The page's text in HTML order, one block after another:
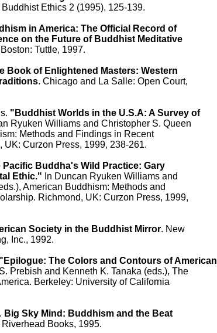
Ethics 2 (1995), 125-139.
in America: The Official Record of
on the Future of Buddhist Meditative
Tuttle, 1997.
Book of Enlightened Masters: Western
. Chicago and La Salle: Open Court,
"Buddhist Worlds in the U.S.A: A Survey of
Ryuken Williams and Christopher S. Queen
Methods and Findings in Recent
UK: Curzon Press, 1999, 238-261.
Pacific Buddha's Wild Practice: Gary
Ethic." In Duncan Ryuken Williams and
American Buddhism: Methods and
Richmond, UK: Curzon Press, 1999,
Society in the Buddhist Mirror. New
Inc., 1992.
The Colors and Contours of American
Prebish and Kenneth K. Tanaka (eds.), The
Berkeley: University of California
Big Sky Mind: Buddhism and the Beat
Riverhead Books, 1995.